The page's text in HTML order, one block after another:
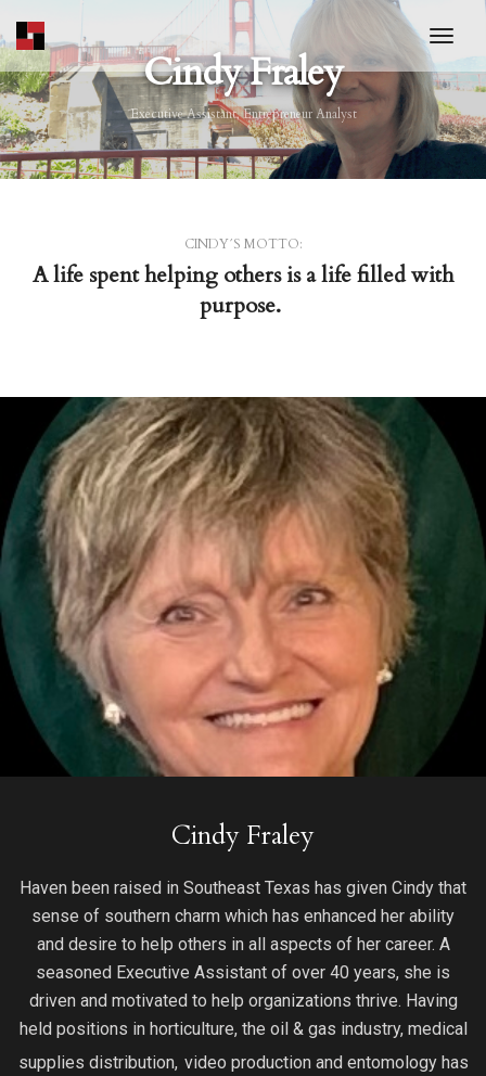
Cindy Fraley
Executive Assistant, Entrepreneur Analyst
CINDY´S MOTTO:
A life spent helping others is a life filled with
purpose.
Cindy Fraley
Haven been raised in Southeast Texas has given Cindy that
sense of southern charm which has enhanced her ability
and desire to help others in all aspects of her career. A
seasoned Executive Assistant of over 40 years, she is
driven and motivated to help organizations thrive. Having
held positions in horticulture, the oil & gas industry, medical
supplies distribution, video production and entomology has